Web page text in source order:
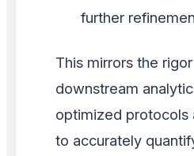
further
This mirrors the
downstream
optimized protocols
to accurately